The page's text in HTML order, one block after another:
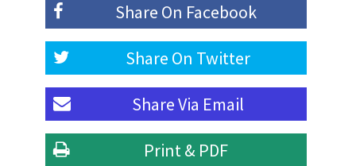
Share On Facebook
Share On Twitter
Share Via Email
Print & PDF